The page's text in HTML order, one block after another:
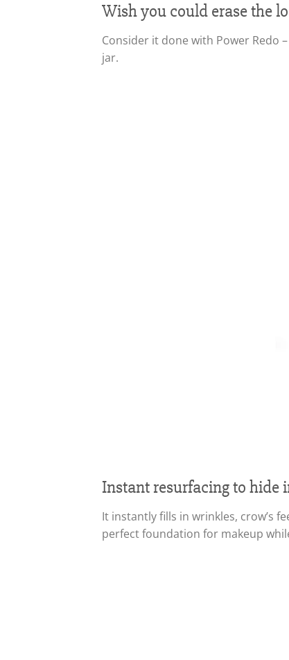
Wish you could erase the
Consider it done with Power Redo
jar.
Instant resurfacing to hide
It instantly fills in wrinkles, crow’s
perfect foundation for makeup